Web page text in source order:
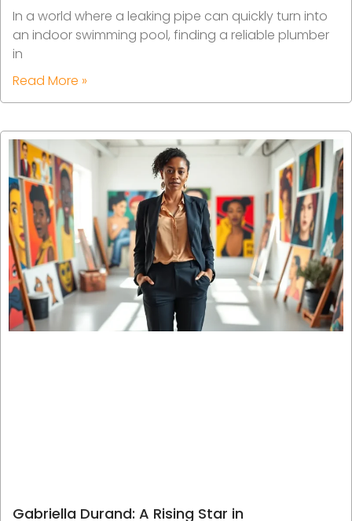
In a world where a leaking pipe can quickly turn into
an indoor swimming pool, finding a reliable plumber
in
Read More »
Gabriella Durand: A Rising Star in